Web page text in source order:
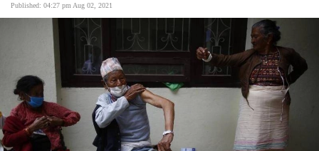
World
World
Cup
Sports
Published: 04:27 pm Aug 02, 2021